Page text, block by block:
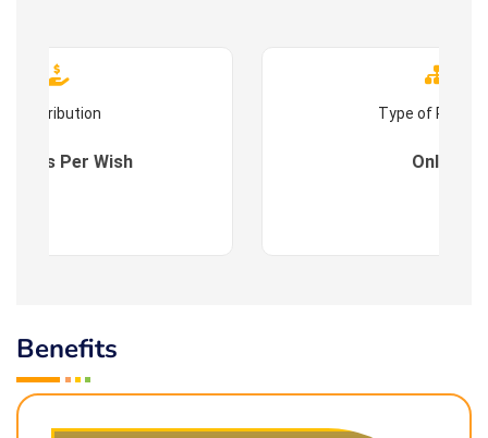
Contribution
: As Per Wish
Type of
Online
Benefits